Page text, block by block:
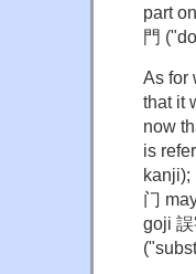
part
門
As for
that it
now
is
kanji);
门
goji